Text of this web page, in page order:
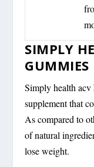
SIMPLY
GUMMIES
Simply health acv
supplement that
As compared to
of natural
lose weight.